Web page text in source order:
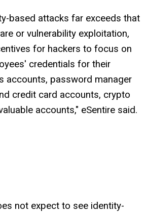
based attacks far exceeds that
or vulnerability exploitation,
for hackers to focus on
credentials for their
accounts, password manager
credit card accounts, crypto
accounts," eSentire said.
not expect to see identity-